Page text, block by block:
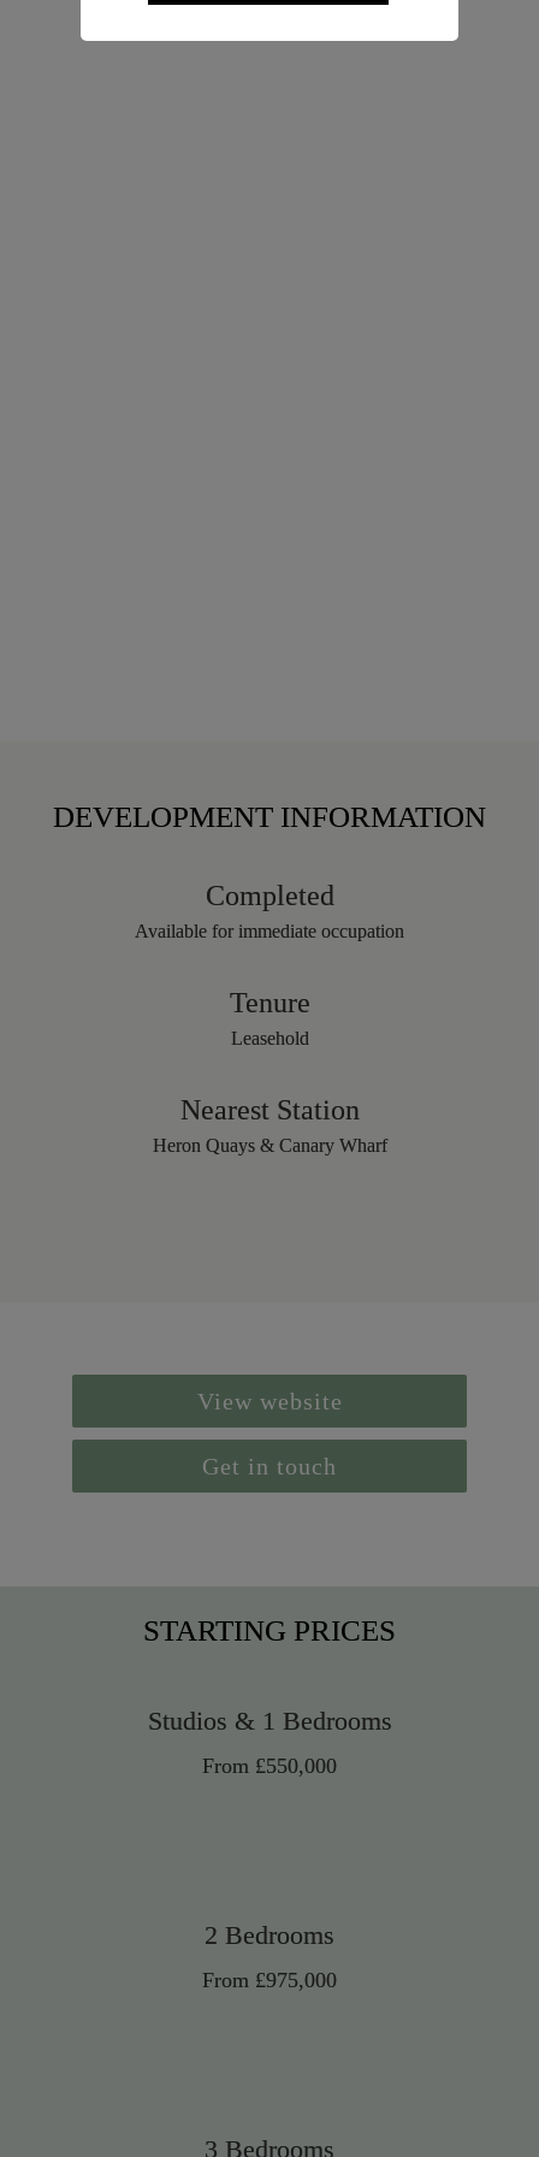
DEVELOPMENT INFORMATION
Completed
Available for immediate occupation
Tenure
Leasehold
Nearest Station
Heron Quays & Canary Wharf
View website
Get in touch
STARTING PRICES
Studios & 1 Bedrooms
From £550,000
2 Bedrooms
From £975,000
3 Bedrooms